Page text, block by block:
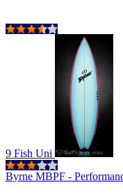
9 Fish Uni
Byrne MBPF -